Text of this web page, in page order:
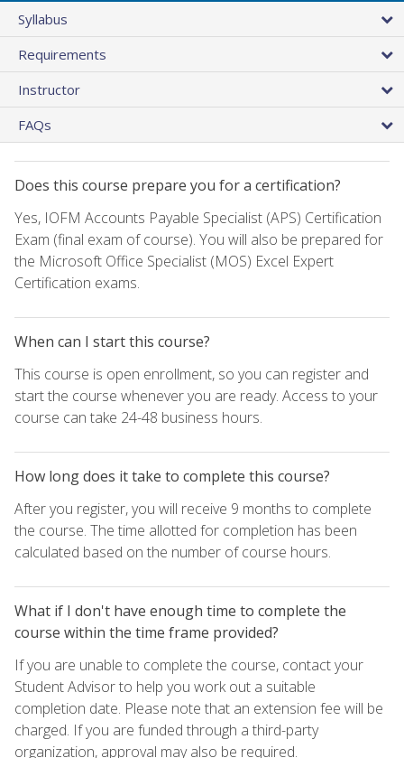
Syllabus
Requirements
Instructor
FAQs
Does this course prepare you for a certification?
Yes, IOFM Accounts Payable Specialist (APS) Certification
Exam (final exam of course). You will also be prepared for
the Microsoft Office Specialist (MOS) Excel Expert
Certification exams.
When can I start this course?
This course is open enrollment, so you can register and
start the course whenever you are ready. Access to your
course can take 24-48 business hours.
How long does it take to complete this course?
After you register, you will receive 9 months to complete
the course. The time allotted for completion has been
calculated based on the number of course hours.
What if I don't have enough time to complete the
course within the time frame provided?
If you are unable to complete the course, contact your
Student Advisor to help you work out a suitable
completion date. Please note that an extension fee will be
charged. If you are funded through a third-party
organization, approval may also be required.